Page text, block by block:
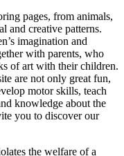
pages, from animals,
and creative patterns.
imagination and
with parents, who
of art with their children.
are not only great fun,
motor skills, teach
knowledge about the
you to discover our
the welfare of a